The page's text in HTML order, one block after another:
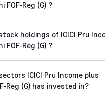
FOF-Reg (G) ?
holdings of ICICI Pru
FOF-Reg (G) ?
ICICI Pru Income plus
Reg (G) has invested in?